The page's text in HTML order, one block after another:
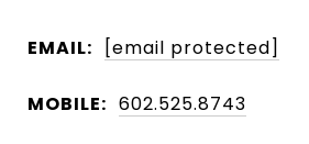
EMAIL: [email protected]
MOBILE: 602.525.8743